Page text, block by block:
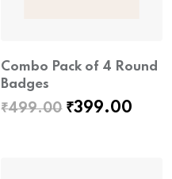
Combo Pack of 4 Round
Badges
₹499.00 Original
₹399.00